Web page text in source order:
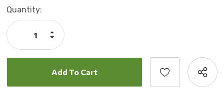
Current
Stock:
Quantity:
Decrease
Quantity:
Increase
Quantity: